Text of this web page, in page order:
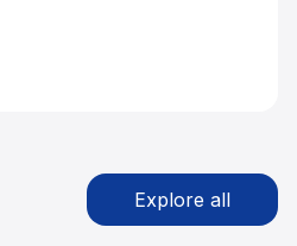
Explore all